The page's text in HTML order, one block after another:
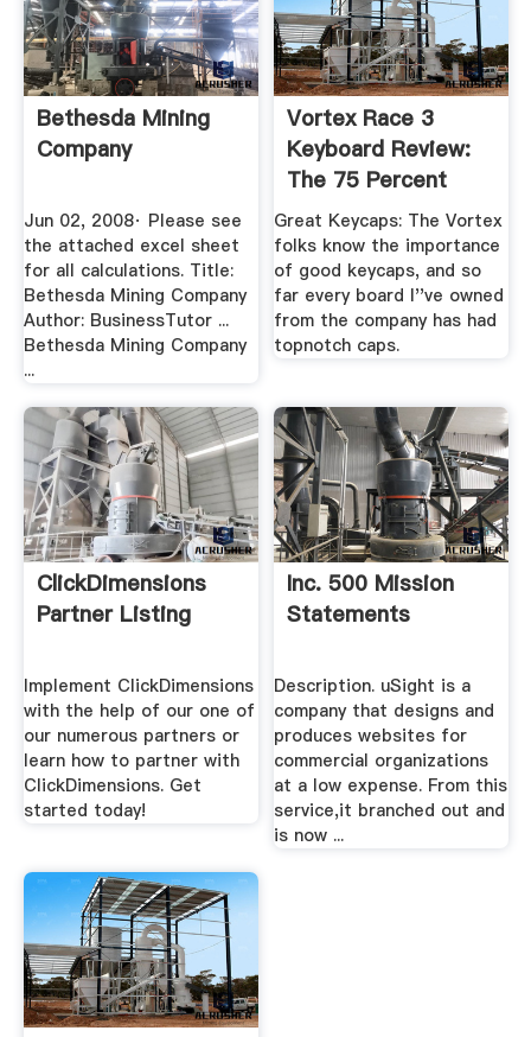
Bethesda Mining
Company
Jun 02, 2008· Please see
the attached excel sheet
for all calculations. Title:
Bethesda Mining Company
Author: BusinessTutor ...
Bethesda Mining Company
...
Vortex Race 3
Keyboard Review:
The 75 Percent
Solution
Great Keycaps: The Vortex
folks know the importance
of good keycaps, and so
far every board I''ve owned
from the company has had
topnotch caps.
ClickDimensions
Partner Listing
Implement ClickDimensions
with the help of our one of
our numerous partners or
learn how to partner with
ClickDimensions. Get
started today!
Inc. 500 Mission
Statements
Description. uSight is a
company that designs and
produces websites for
commercial organizations
at a low expense. From this
service,it branched out and
is now ...